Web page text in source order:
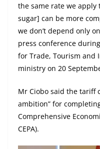
the same rate we apply
sugar] can be more
we don’t depend only
press conference
for Trade, Tourism and
ministry on 20
Mr Ciobo said the tariff
ambition” for
Comprehensive
CEPA).